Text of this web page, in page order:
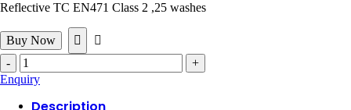
Reflective TC EN471 Class 2 ,25 washes
Buy Now
Reflective
TC
fabric
Silver
Enquiry